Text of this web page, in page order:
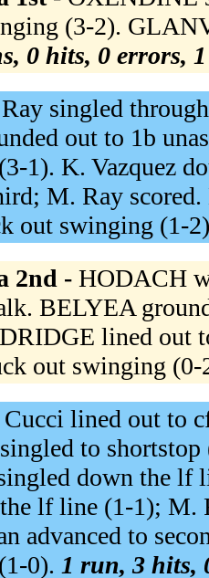
(3-2).
0 hits, 0 errors,
singled
out to 1b
1). K. Vazquez
M. Ray
out swinging (1-
2nd - HODACH
BELYEA
lined out
out swinging
Cucci lined out to
to
down the lf
lf line (1-1); M.
advanced to
0). 1 run, 3 hits,